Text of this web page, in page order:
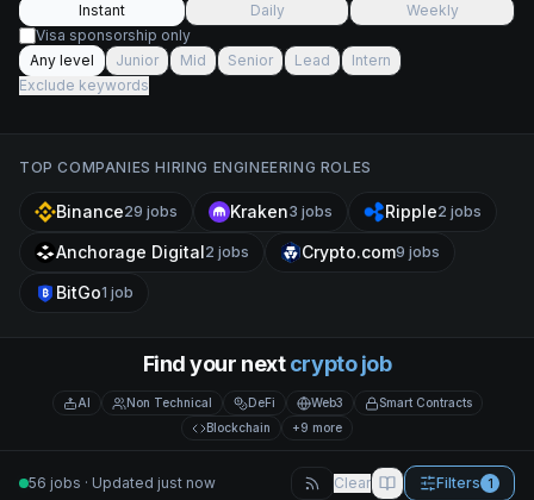
Instant Daily
Weekly
Visa sponsorship only
Any level
Junior Mid Senior Lead
Intern
Exclude keywords
TOP COMPANIES HIRING ENGINEERING ROLES
Binance29 jobs Kraken3 jobs Ripple2 jobs
Anchorage Digital2 jobs Crypto.com9 jobs
BitGo1 job
Find your nextcrypto job
AI Non Technical DeFi Web3
Smart Contracts
Blockchain
+9 more
56 jobs · Updated just now Clear Filters 1